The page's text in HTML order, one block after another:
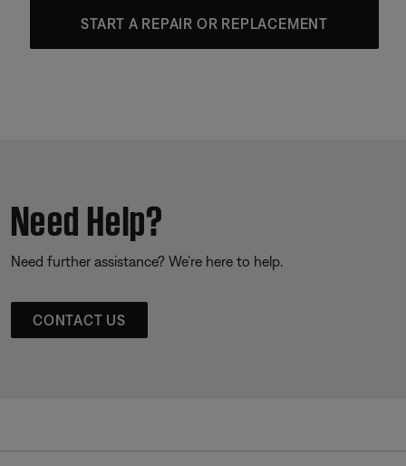
START A REPAIR OR REPLACEMENT
Need Help?
Need further assistance? We’re here to help.
CONTACT US